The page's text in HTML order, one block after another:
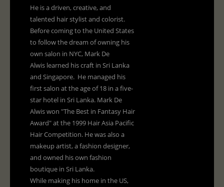
He is a driven, creative, and
talented hair stylist and colorist.
Before coming to the United States
to follow the dream of owning his
own salon in NYC, Mark De
Alwis learned his craft in Sri Lanka
and Singapore. He managed his
first salon at the age of 18 in a five-
star hotel in Sri Lanka. Mark De
Alwis won "The Best in Fantasy Hair
Award" at the 1999 Hair Asia Pacific
Hair Competition. He was also a
makeup artist, a fashion designer,
and owned his own fashion
boutique in Sri Lanka.
While making his home in the US,